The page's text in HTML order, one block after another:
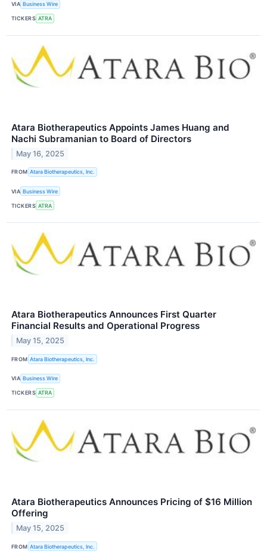
VIA Business Wire
TICKERS ATRA
Atara Biotherapeutics Appoints James Huang and
Nachi Subramanian to Board of Directors
May 16, 2025
FROM Atara Biotherapeutics, Inc.
VIA Business Wire
TICKERS ATRA
Atara Biotherapeutics Announces First Quarter
Financial Results and Operational Progress
May 15, 2025
FROM Atara Biotherapeutics, Inc.
VIA Business Wire
TICKERS ATRA
Atara Biotherapeutics Announces Pricing of $16 Million
Offering
May 15, 2025
FROM Atara Biotherapeutics, Inc.